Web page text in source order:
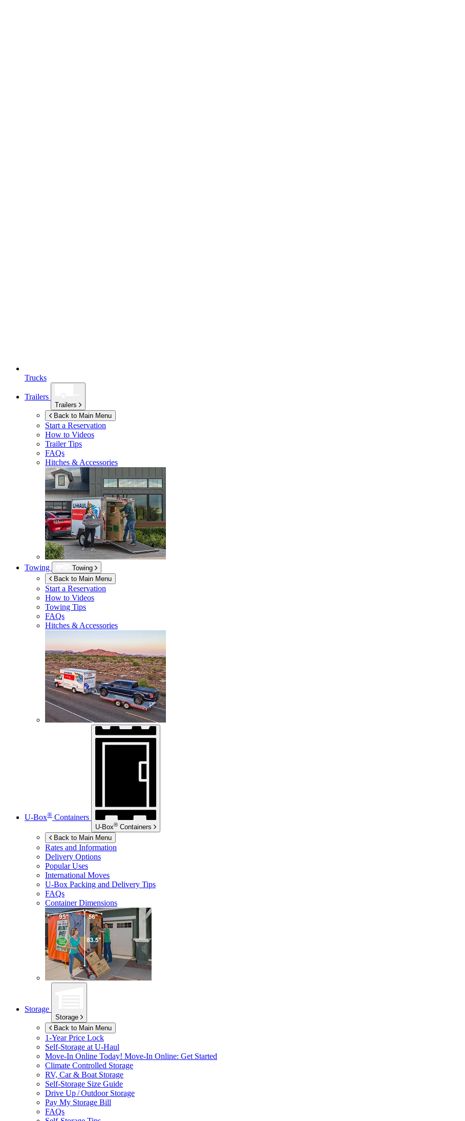
Trucks
Trailers
Trailers
Back to Main Menu
Start a Reservation
How to Videos
Trailer Tips
FAQs
Hitches & Accessories
Towing
Towing
Back to Main Menu
Start a Reservation
How to Videos
Towing Tips
FAQs
Hitches & Accessories
U-Box® Containers
U-Box® Containers
Back to Main Menu
Rates and Information
Delivery Options
Popular Uses
International Moves
U-Box Packing and Delivery Tips
FAQs
Container Dimensions
Storage
Storage
Back to Main Menu
1-Year Price Lock
Self-Storage at U-Haul
Move-In Online Today! Move-In Online: Get Started
Climate Controlled Storage
RV, Car & Boat Storage
Self-Storage Size Guide
Drive Up / Outdoor Storage
Pay My Storage Bill
FAQs